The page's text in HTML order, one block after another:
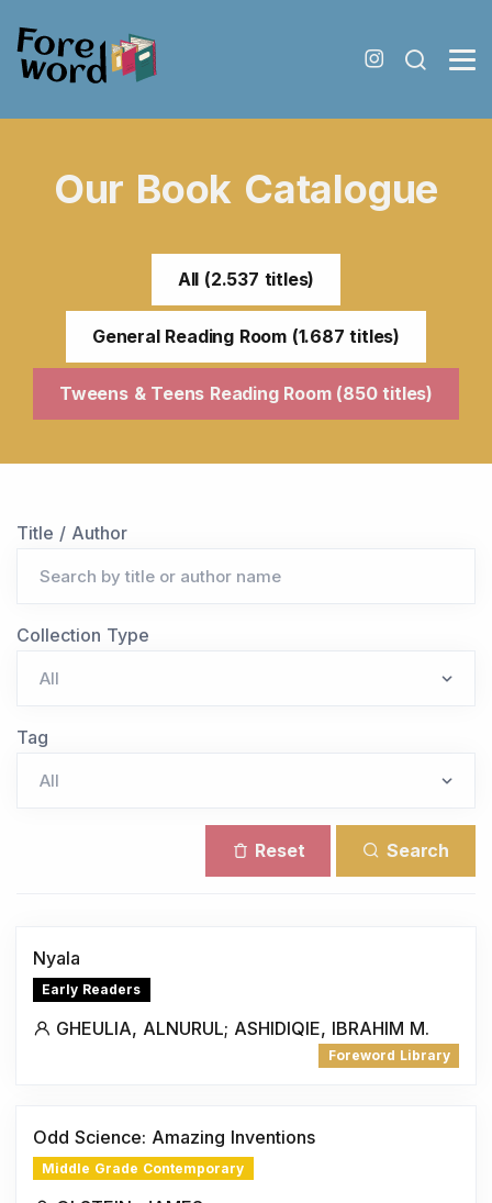
Our Book Catalogue
All (2.537 titles)
General Reading Room (1.687 titles)
Tweens & Teens Reading Room (850 titles)
Title / Author
Collection Type
Tag
Reset Search
Nyala
Early Readers
GHEULIA, ALNURUL; ASHIDIQIE, IBRAHIM M.
Foreword Library
Odd Science: Amazing Inventions
Middle Grade Contemporary